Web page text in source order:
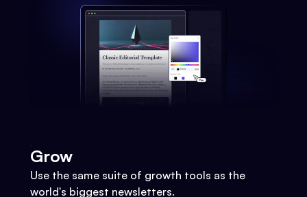
Grow
Use the same suite of growth tools as the
world's biggest newsletters.